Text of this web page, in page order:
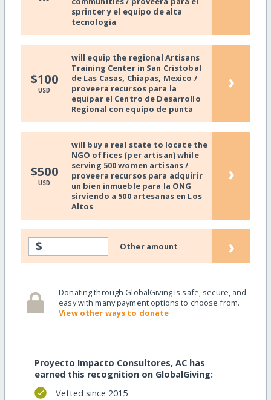
sprinter y el equipo de alta
tecnologia
$100
USD
will equip the regional Artisans
Training Center in San Cristobal
de Las Casas, Chiapas, Mexico /
proveera recursos para la
equipar el Centro de Desarrollo
Regional con equipo de punta
›
$500
USD
will buy a real state to locate the
NGO offices (per artisan) while
serving 500 women artisans /
proveera recursos para adquirir
un bien inmueble para la ONG
sirviendo a 500 artesanas en Los
Altos
›
$ Other amount ›
Donating through GlobalGiving is safe, secure, and
easy with many payment options to choose from.
View other ways to donate
Proyecto Impacto Consultores, AC has
earned this recognition on GlobalGiving:
Vetted since 2015